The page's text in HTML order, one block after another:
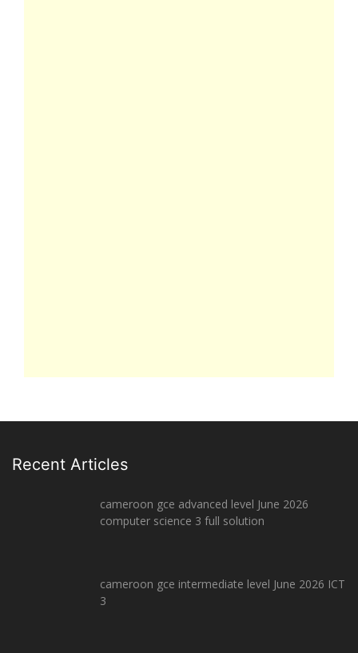
Recent Articles
cameroon gce advanced level June 2026
computer science 3 full solution
cameroon gce intermediate level June 2026 ICT
3